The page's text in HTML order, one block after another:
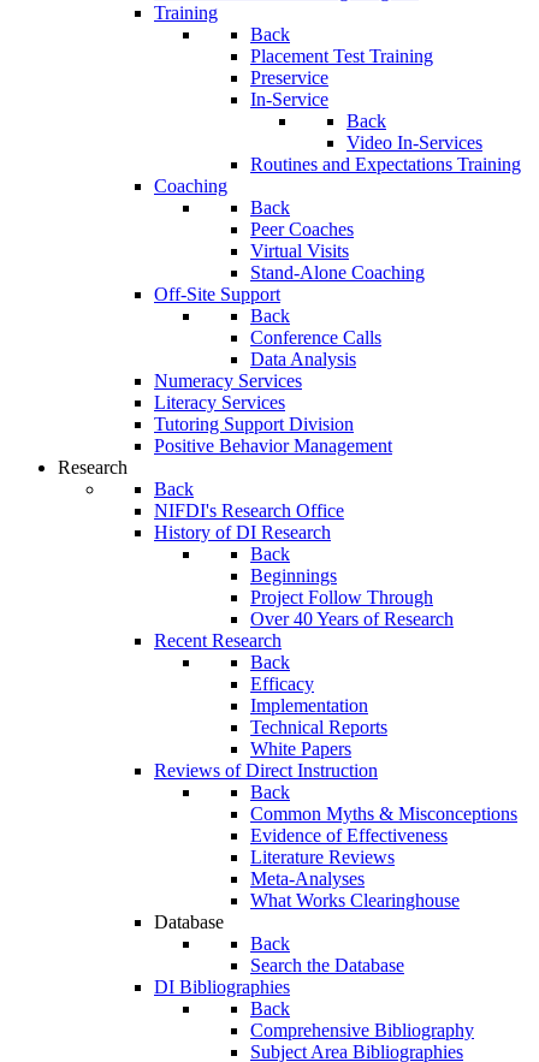
Training
Back
Placement Test Training
Preservice
In-Service
Back
Video In-Services
Routines and Expectations Training
Coaching
Back
Peer Coaches
Virtual Visits
Stand-Alone Coaching
Off-Site Support
Back
Conference Calls
Data Analysis
Numeracy Services
Literacy Services
Tutoring Support Division
Positive Behavior Management
Research
Back
NIFDI's Research Office
History of DI Research
Back
Beginnings
Project Follow Through
Over 40 Years of Research
Recent Research
Back
Efficacy
Implementation
Technical Reports
White Papers
Reviews of Direct Instruction
Back
Common Myths & Misconceptions
Evidence of Effectiveness
Literature Reviews
Meta-Analyses
What Works Clearinghouse
Database
Back
Search the Database
DI Bibliographies
Back
Comprehensive Bibliography
Subject Area Bibliographies